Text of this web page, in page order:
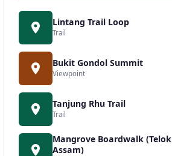
Lintang Trail Loop
Trail
Bukit Gondol Summit
Viewpoint
Tanjung Rhu Trail
Trail
Mangrove Boardwalk (Telok
Assam)